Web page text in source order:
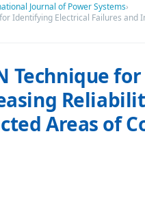
Journal of Power Systems›
Identifying Electrical Failures
Technique
Areas of